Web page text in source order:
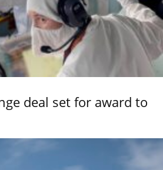
deal set for award to